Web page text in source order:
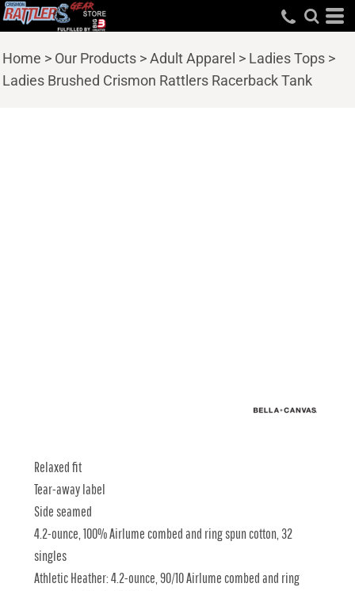
Home > Our Products >Adult Apparel > Ladies Tops >
Ladies Brushed Crismon Rattlers Racerback Tank
Relaxed fit
Tear-away label
Side seamed
4.2-ounce, 100% Airlume combed and ring spun cotton, 32
singles
Athletic Heather: 4.2-ounce, 90/10 Airlume combed and ring